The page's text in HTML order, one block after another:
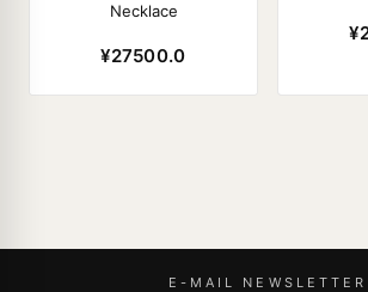
Necklace
¥27500.0
E-MAIL NEWSLETTER